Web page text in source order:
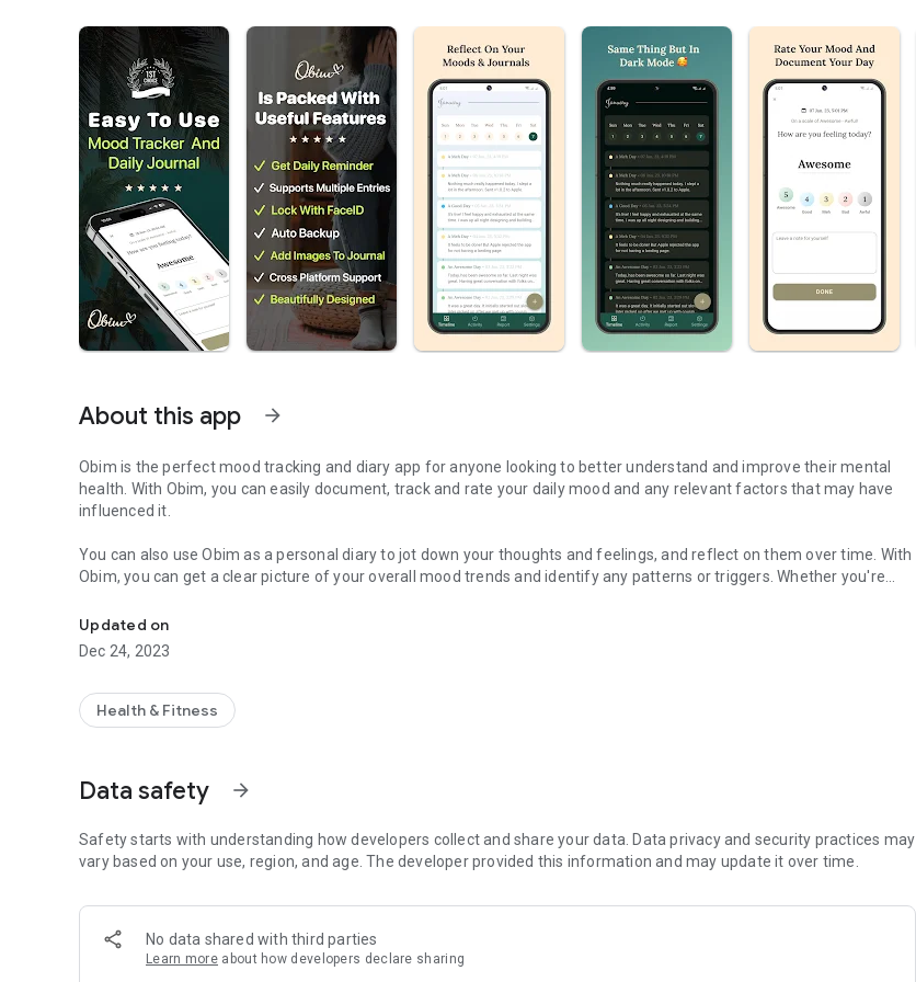
About this app arrow_forward
Obim is the perfect mood tracking and diary app for anyone looking to better understand and improve their mental
health. With Obim, you can easily document, track and rate your daily mood and any relevant factors that may have
influenced it.
You can also use Obim as a personal diary to jot down your thoughts and feelings, and reflect on them over time. With
Obim, you can get a clear picture of your overall mood trends and identify any patterns or triggers. Whether you're
help. Try it out today and start feeling better, one day at a time.
Your privacy and personal is respected. All your data is stored on your device, and we do not collect, share, or sell your
Add New Entries:
Timeline:
All your mood ratings and diaries for the current month are displayed in a timeline formate for you to review, edit or
by click on the month at the top left corner and then select a month you would like to go back to.
Activities:
Updated on
Dec 24, 2023
Health & Fitness
Data safety arrow_forward
Safety starts with understanding how developers collect and share your data. Data privacy and security practices may
vary based on your use, region, and age. The developer provided this information and may update it over time.
No data shared with third parties
Learn more about how developers declare sharing